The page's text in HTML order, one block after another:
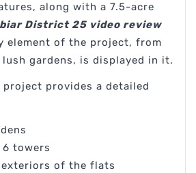
along with a 7.5-acre
District 25 video review
element of the project, from
gardens, is displayed in it.
provides a detailed
6 towers
of the flats